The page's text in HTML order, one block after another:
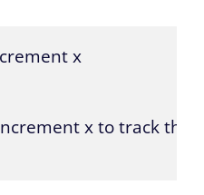
x
x to track the